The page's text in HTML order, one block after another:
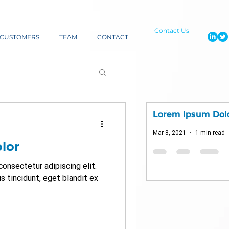
CUSTOMERS TEAM CONTACT
Contact Us
adipiscing elit.
tincidunt, eget blandit ex
Lorem Ipsum
Mar 8, 2021 1 min read